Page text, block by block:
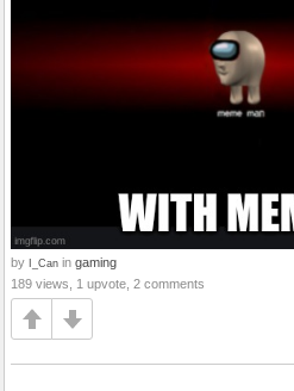
by I_Can in gaming
189 views, 1 upvote, 2 comments